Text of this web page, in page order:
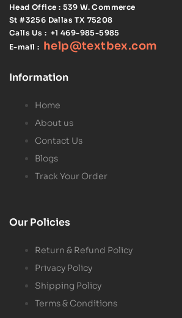
Head Office : 539 W. Commerce
St #3256 Dallas TX 75208
Calls Us : +1 469-985-5985
E-mail : help@textbex.com
Information
Home
About us
Contact Us
Blogs
Track Your Order
Our Policies
Return & Refund Policy
Privacy Policy
Shipping Policy
Terms & Conditions